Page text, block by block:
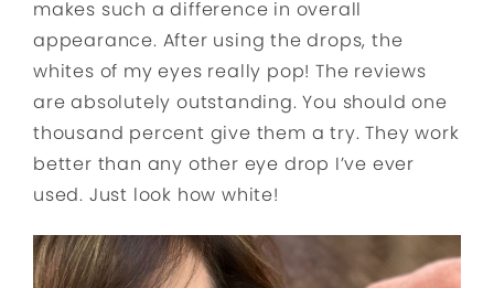
makes such a difference in overall
appearance. After using the drops, the
whites of my eyes really pop! The reviews
are absolutely outstanding. You should one
thousand percent give them a try. They work
better than any other eye drop I’ve ever
used. Just look how white!